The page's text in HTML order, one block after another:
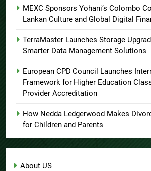
MEXC Sponsors Yohani’s Colombo
Lankan Culture and Global Digital
TerraMaster Launches Storage
Smarter Data Management Solutions
European CPD Council Launches
Framework for Higher Education
Provider Accreditation
How Nedda Ledgerwood Makes
for Children and Parents
About US